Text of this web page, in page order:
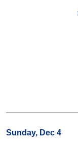
Sunday, Dec 4